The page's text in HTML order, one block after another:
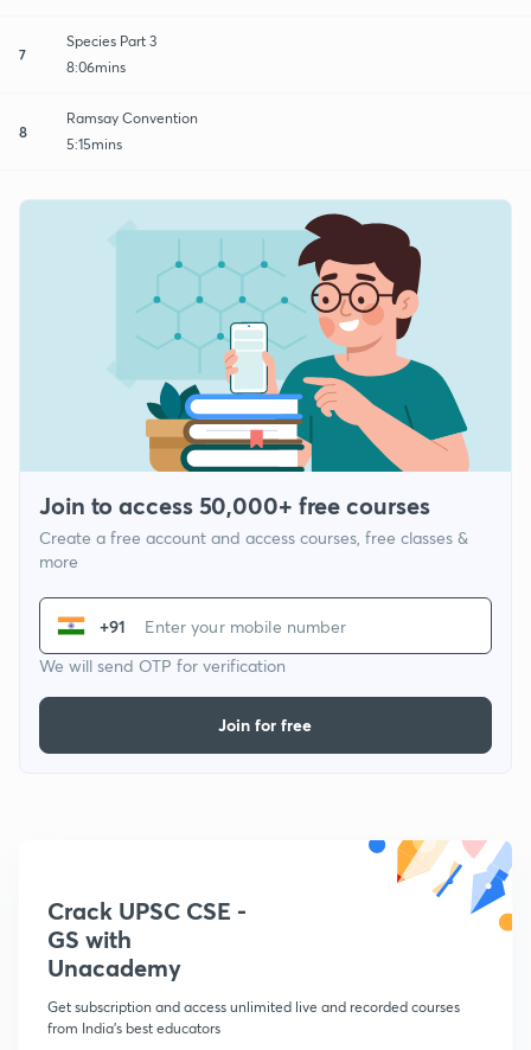
7
Species Part 3
8:06mins
8
Ramsay Convention
5:15mins
Join to access 50,000+ free courses
Create a free account and access courses, free classes &
more
+91
We will send OTP for verification
Join for free
Crack UPSC CSE -
GS with
Unacademy
Get subscription and access unlimited live and recorded courses
from India's best educators